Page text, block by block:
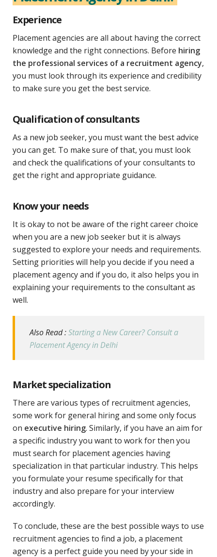
Experience
Placement agencies are all about having the correct
knowledge and the right connections. Before hiring
the professional services of a recruitment agency,
you must look through its experience and credibility
to make sure you get the best service.
Qualification of consultants
As a new job seeker, you must want the best advice
you can get. To make sure of that, you must look
and check the qualifications of your consultants to
get the right and appropriate guidance.
Know your needs
It is okay to not be aware of the right career choice
when you are a new job seeker but it is always
suggested to explore your needs and requirements.
Setting priorities will help you decide if you need a
placement agency and if you do, it also helps you in
explaining your requirements to the consultant as
well.
Also Read :Starting a New Career? Consult a
Placement Agency in Delhi
Market specialization
There are various types of recruitment agencies,
some work for general hiring and some only focus
on executive hiring. Similarly, if you have an aim for
a specific industry you want to work for then you
must search for placement agencies having
specialization in that particular industry. This helps
you formulate your resume specifically for that
industry and also prepare for your interview
accordingly.
To conclude, these are the best possible ways to use
recruitment agencies to find a job, a placement
agency is a perfect guide you need by your side in